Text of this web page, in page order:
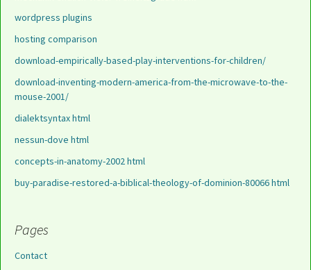
wordpress plugins
hosting comparison
download-empirically-based-play-interventions-for-children/
download-inventing-modern-america-from-the-microwave-to-the-
mouse-2001/
dialektsyntax html
nessun-dove html
concepts-in-anatomy-2002 html
buy-paradise-restored-a-biblical-theology-of-dominion-80066 html
Pages
Contact